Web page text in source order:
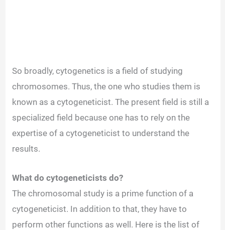
So broadly, cytogenetics is a field of studying
chromosomes. Thus, the one who studies them is
known as a cytogeneticist. The present field is still a
specialized field because one has to rely on the
expertise of a cytogeneticist to understand the
results.
What do cytogeneticists do?
The chromosomal study is a prime function of a
cytogeneticist. In addition to that, they have to
perform other functions as well. Here is the list of